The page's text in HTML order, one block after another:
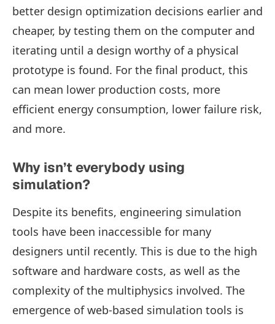
better design optimization decisions earlier and
cheaper, by testing them on the computer and
iterating until a design worthy of a physical
prototype is found. For the final product, this
can mean lower production costs, more
efficient energy consumption, lower failure risk,
and more.
Why isn’t everybody using
simulation?
Despite its benefits, engineering simulation
tools have been inaccessible for many
designers until recently. This is due to the high
software and hardware costs, as well as the
complexity of the multiphysics involved. The
emergence of web-based simulation tools is